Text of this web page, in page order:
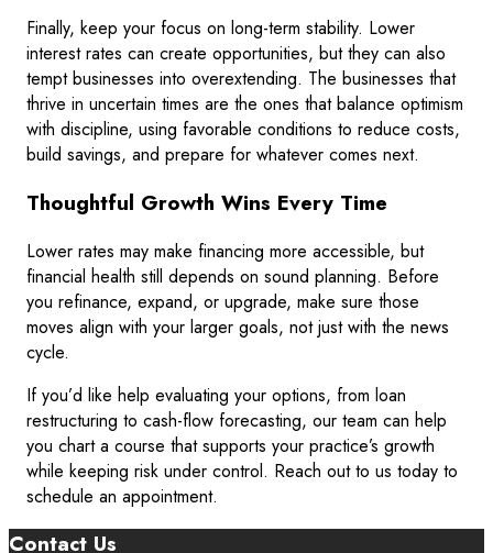
Finally, keep your focus on long-term stability. Lower
interest rates can create opportunities, but they can also
tempt businesses into overextending. The businesses that
thrive in uncertain times are the ones that balance optimism
with discipline, using favorable conditions to reduce costs,
build savings, and prepare for whatever comes next.
Thoughtful Growth Wins Every Time
Lower rates may make financing more accessible, but
financial health still depends on sound planning. Before
you refinance, expand, or upgrade, make sure those
moves align with your larger goals, not just with the news
cycle.
If you’d like help evaluating your options, from loan
restructuring to cash-flow forecasting, our team can help
you chart a course that supports your practice’s growth
while keeping risk under control. Reach out to us today to
schedule an appointment.
Contact Us